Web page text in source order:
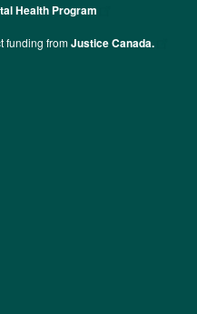
Health Program
funding fromJustice Canada.